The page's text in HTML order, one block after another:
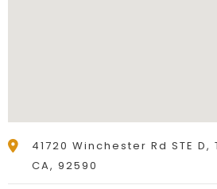
41720 Winchester Rd STE
CA, 92590